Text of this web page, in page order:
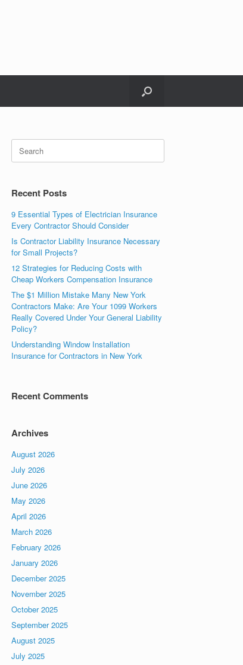
Recent Posts
9 Essential Types of Electrician Insurance
Every Contractor Should Consider
Is Contractor Liability Insurance Necessary
for Small Projects?
12 Strategies for Reducing Costs with
Cheap Workers Compensation Insurance
The $1 Million Mistake Many New York
Contractors Make: Are Your 1099 Workers
Really Covered Under Your General Liability
Policy?
Understanding Window Installation
Insurance for Contractors in New York
Recent Comments
Archives
August 2026
July 2026
June 2026
May 2026
April 2026
March 2026
February 2026
January 2026
December 2025
November 2025
October 2025
September 2025
August 2025
July 2025